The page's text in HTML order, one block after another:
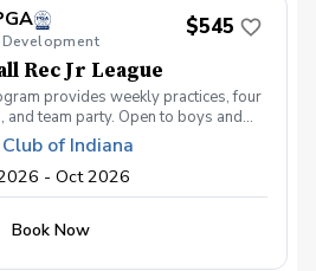
$545
Rec Jr League
provides weekly practices, four
and team party. Open to boys and
the age of 14. Thursday Practices:
- October 1st Friday Matches:
Sept 11th, Sept 25th, October
PM
of Indiana
- Oct 2026
Book Now